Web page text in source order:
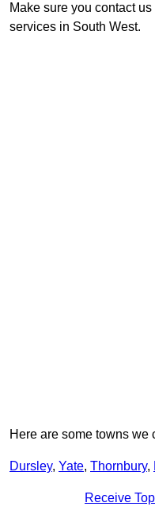
Make sure you contact
services in South West.
Here are some towns
Dursley, Yate, Thornbury,
Receive